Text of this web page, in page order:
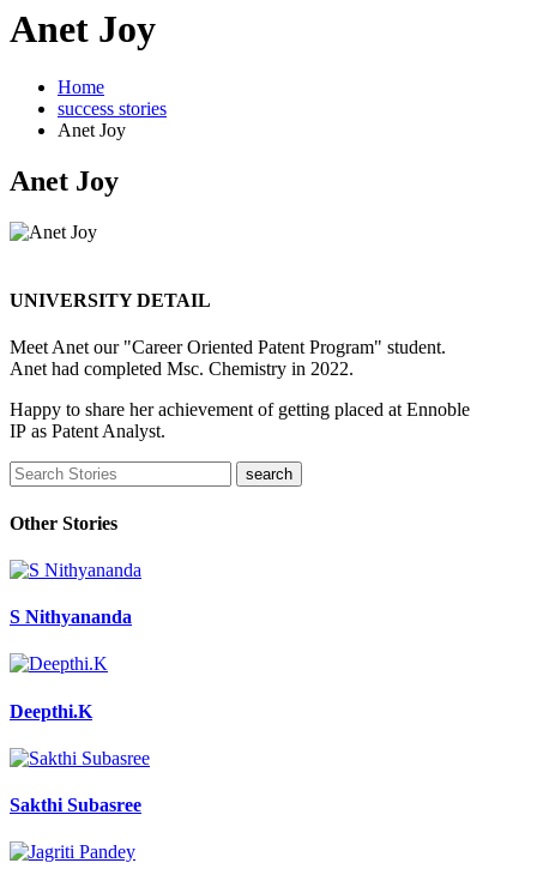
Anet Joy
Home
success stories
Anet Joy
Anet Joy
UNIVERSITY DETAIL
Meet Anet our "Career Oriented Patent Program" student.
Anet had completed Msc. Chemistry in 2022.
Happy to share her achievement of getting placed at Ennoble
IP as Patent Analyst.
Other Stories
S Nithyananda
Deepthi.K
Sakthi Subasree